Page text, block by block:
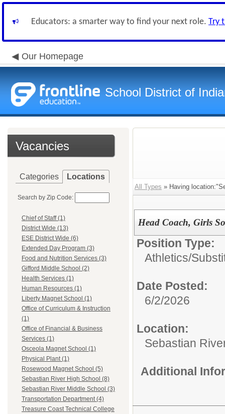
Educators: a smarter way to find your next role. Try
Our Homepage
School District of
Vacancies
Categories Locations
Search by Zip Code:
Chief of Staff (1)
District Wide (13)
ESE District Wide (6)
Extended Day Program (3)
Food and Nutrition Services (3)
Gifford Middle School (2)
Health Services (1)
Human Resources (1)
Liberty Magnet School (1)
Office of Curriculum & Instruction
(1)
Office of Financial & Business
Services (1)
Osceola Magnet School (1)
Physical Plant (1)
Rosewood Magnet School (5)
Sebastian River High School (8)
Sebastian River Middle School (3)
Transportation Department (4)
Treasure Coast Technical College
All Types » Having
Head Coach, Girls
Position Type:
Athletics/
Date Posted:
6/2/2026
Location:
Sebastian
Additional